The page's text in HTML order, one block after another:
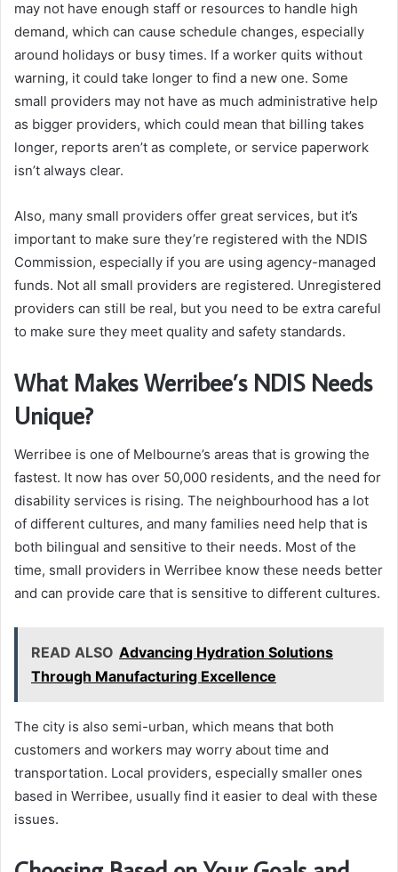
may not have enough staff or resources to handle high
demand, which can cause schedule changes, especially
around holidays or busy times. If a worker quits without
warning, it could take longer to find a new one. Some
small providers may not have as much administrative help
as bigger providers, which could mean that billing takes
longer, reports aren’t as complete, or service paperwork
isn’t always clear.
Also, many small providers offer great services, but it’s
important to make sure they’re registered with the NDIS
Commission, especially if you are using agency-managed
funds. Not all small providers are registered. Unregistered
providers can still be real, but you need to be extra careful
to make sure they meet quality and safety standards.
What Makes Werribee’s NDIS Needs
Unique?
Werribee is one of Melbourne’s areas that is growing the
fastest. It now has over 50,000 residents, and the need for
disability services is rising. The neighbourhood has a lot
of different cultures, and many families need help that is
both bilingual and sensitive to their needs. Most of the
time, small providers in Werribee know these needs better
and can provide care that is sensitive to different cultures.
READ ALSO Advancing Hydration Solutions
Through Manufacturing Excellence
The city is also semi-urban, which means that both
customers and workers may worry about time and
transportation. Local providers, especially smaller ones
based in Werribee, usually find it easier to deal with these
issues.